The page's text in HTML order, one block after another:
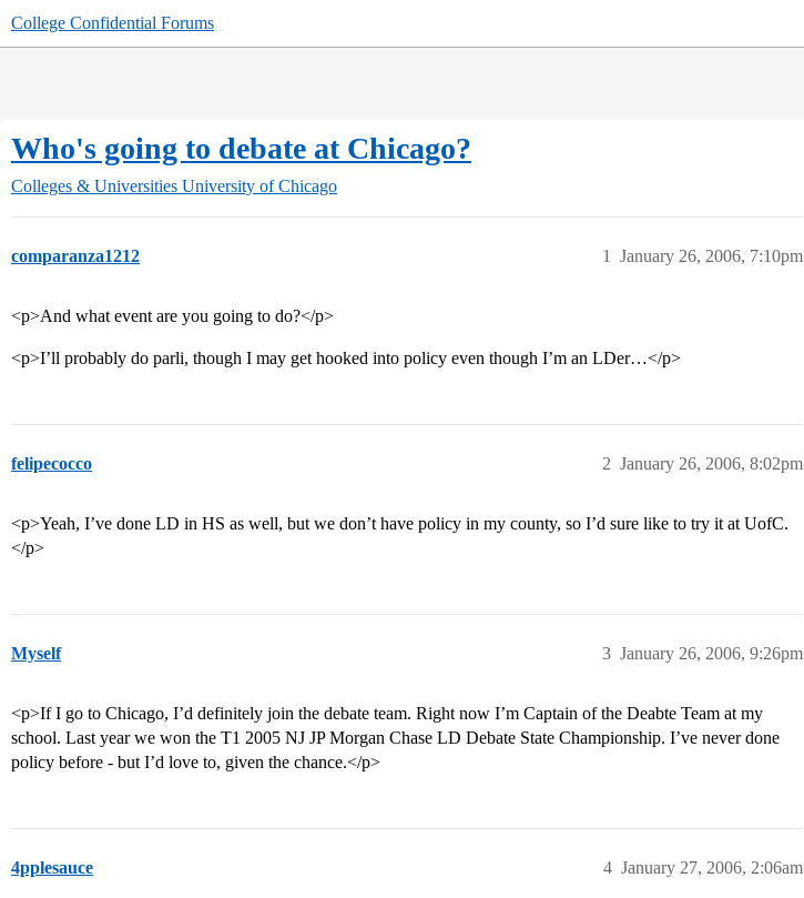
College Confidential Forums
Who's going to debate at Chicago?
Colleges & Universities University of Chicago
comparanza1212 January 26, 2006, 7:10pm
1
<p>And what event are you going to do?</p>
<p>I’ll probably do parli, though I may get hooked into policy even though I’m an LDer…</p>
felipecocco January 26, 2006, 8:02pm
2
<p>Yeah, I’ve done LD in HS as well, but we don’t have policy in my county, so I’d sure like to try it at UofC.
</p>
Myself January 26, 2006, 9:26pm
3
<p>If I go to Chicago, I’d definitely join the debate team. Right now I’m Captain of the Deabte Team at my
school. Last year we won the T1 2005 NJ JP Morgan Chase LD Debate State Championship. I’ve never done
policy before - but I’d love to, given the chance.</p>
4pplesauce January 27, 2006, 2:06am
4